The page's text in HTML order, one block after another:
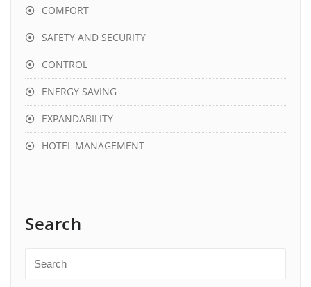
COMFORT
SAFETY AND SECURITY
CONTROL
ENERGY SAVING
EXPANDABILITY
HOTEL MANAGEMENT
Search